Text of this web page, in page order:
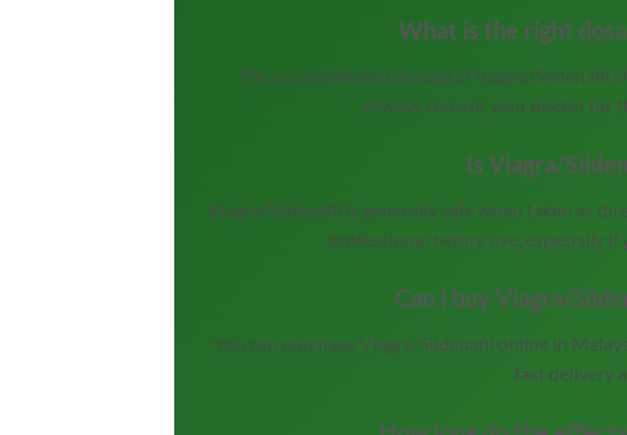
What is the right
The recommended dosage of Viagra/Sildenafil
Always consult your doctor for
Is Viagra/
Viagra/Sildenafil is generally safe when taken as
professional before use, especially
Can I buy Viagra/
You can purchase Viagra/Sildenafil online in
fast delivery